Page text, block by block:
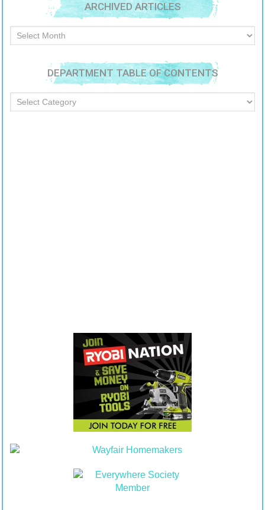
ARCHIVED ARTICLES
Archived
Articles
DEPARTMENT TABLE OF CONTENTS
Department
Table